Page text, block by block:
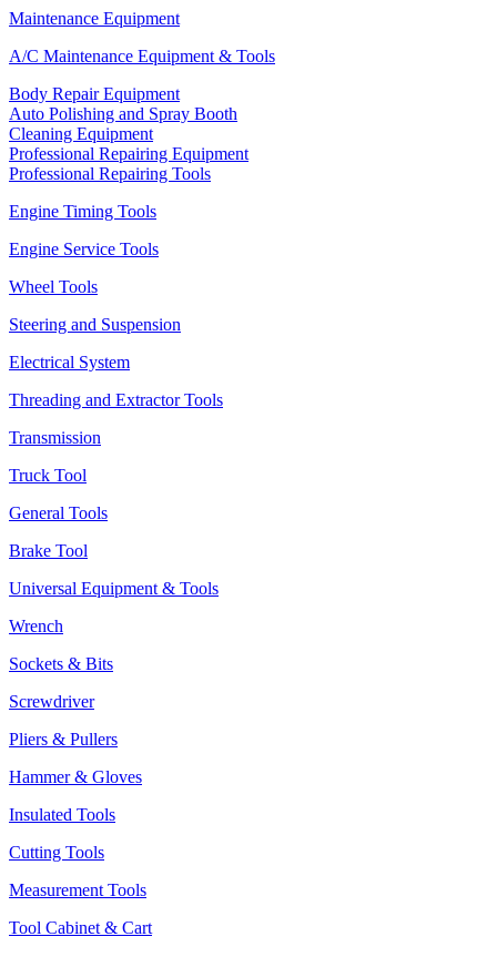
Maintenance Equipment
A/C Maintenance Equipment & Tools
Body Repair Equipment
Auto Polishing and Spray Booth
Cleaning Equipment
Professional Repairing Equipment
Professional Repairing Tools
Engine Timing Tools
Engine Service Tools
Wheel Tools
Steering and Suspension
Electrical System
Threading and Extractor Tools
Transmission
Truck Tool
General Tools
Brake Tool
Universal Equipment & Tools
Wrench
Sockets & Bits
Screwdriver
Pliers & Pullers
Hammer & Gloves
Insulated Tools
Cutting Tools
Measurement Tools
Tool Cabinet & Cart